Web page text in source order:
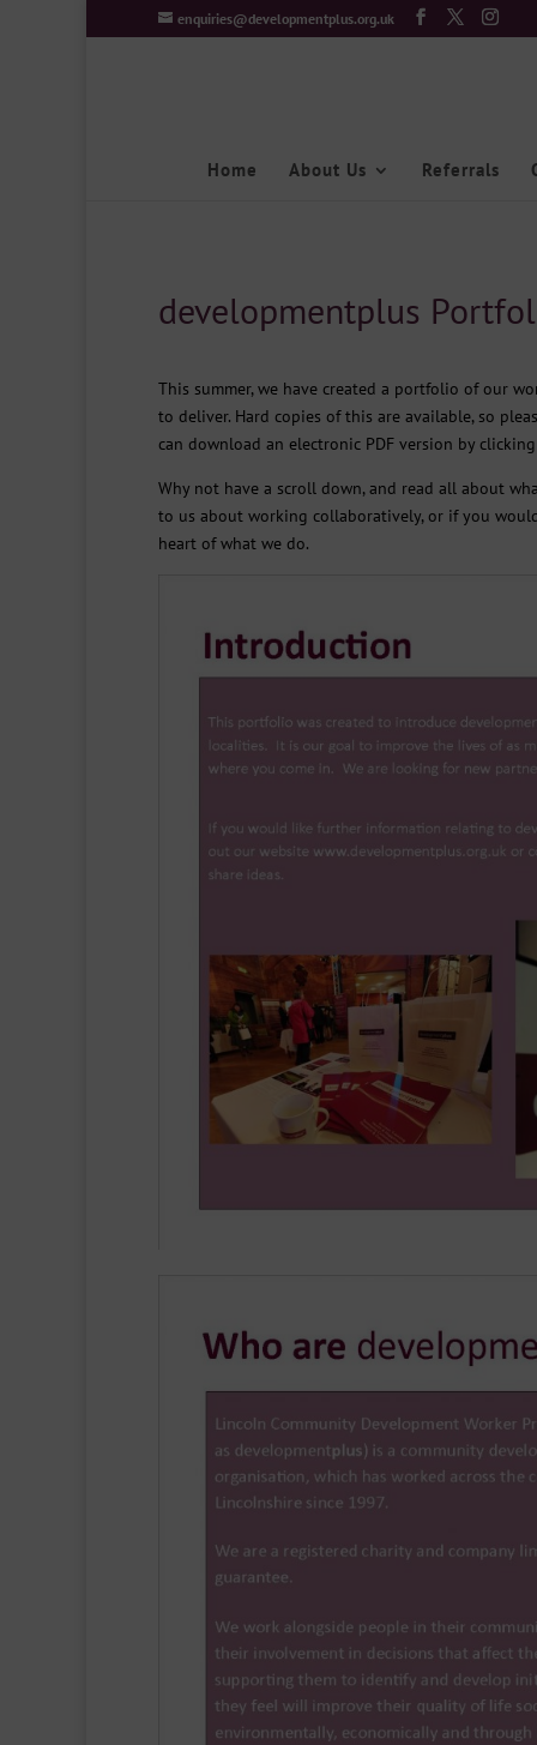
enquiries@developmentplus.org.uk
Home About Us Referrals
developmentplus
This summer, we have created a portfolio of our
to deliver. Hard copies of this are available, so
can download an electronic PDF version by
Why not have a scroll down, and read all about
to us about working collaboratively, or if you
heart of what we do.